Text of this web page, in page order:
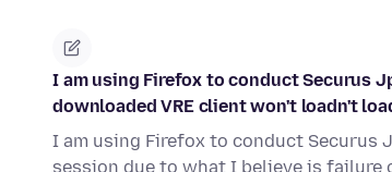
I am using Firefox to conduct Securus
downloaded VRE client won't loadn't
I am using Firefox to conduct Securus
session due to what I believe is failure